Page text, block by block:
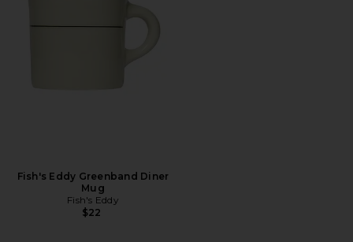
Fish's Eddy Greenband Diner
Mug
Fish's Eddy
$22